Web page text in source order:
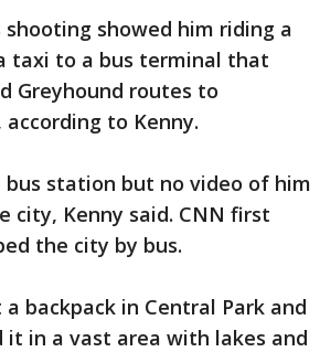
showed him riding a
taxi to a bus terminal that
Greyhound routes to
according to Kenny.
station but no video of him
Kenny said. CNN first
the city by bus.
backpack in Central Park and
in a vast area with lakes and